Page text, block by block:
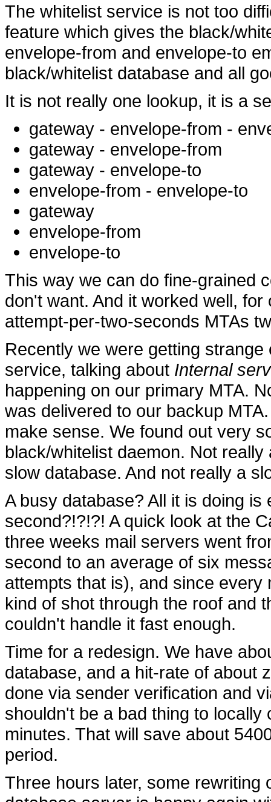
The whitelist service is not too
feature which gives the black/
envelope-from and envelope-to
black/whitelist database and all
It is not really one lookup, it is a
gateway - envelope-from -
gateway - envelope-from
gateway - envelope-to
envelope-from - envelope-to
gateway
envelope-from
envelope-to
This way we can do fine-grained
don't want. And it worked well,
attempt-per-two-seconds MTAs
Recently we were getting
service, talking about Internal
happening on our primary MTA.
was delivered to our backup
make sense. We found out very
black/whitelist daemon. Not
slow database. And not really a
A busy database? All it is doing
second?!?!?! A quick look at the
three weeks mail servers went
second to an average of six
attempts that is), and since
kind of shot through the roof and
couldn't handle it fast enough.
Time for a redesign. We have
database, and a hit-rate of about
done via sender verification and
shouldn't be a bad thing to
minutes. That will save about
period.
Three hours later, some rewriting